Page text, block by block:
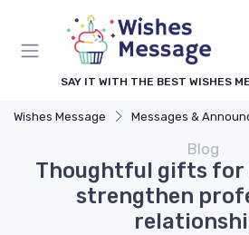
SAY IT WITH THE BEST WISHES
Wishes Message Messages &
Blog
Thoughtful gifts
strengthen